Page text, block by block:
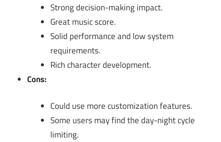
Strong decision-making impact.
Great music score.
Solid performance and low system
requirements.
Rich character development.
Cons:
Could use more customization features.
Some users may find the day-night cycle
limiting.